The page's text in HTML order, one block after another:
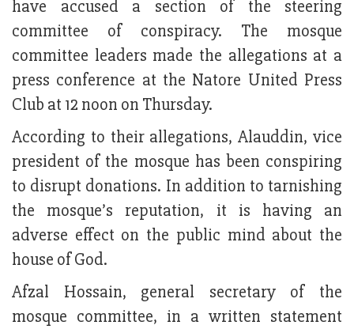
have accused a section of the steering
committee of conspiracy. The mosque
committee leaders made the allegations at a
press conference at the Natore United Press
Club at 12 noon on Thursday.
According to their allegations, Alauddin, vice
president of the mosque has been conspiring
to disrupt donations. In addition to tarnishing
the mosque’s reputation, it is having an
adverse effect on the public mind about the
house of God.
Afzal Hossain, general secretary of the
mosque committee, in a written statement